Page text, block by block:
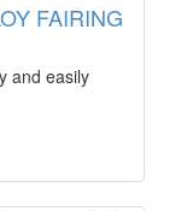
FAIRING
and easily